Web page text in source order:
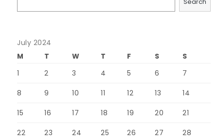
July 2024
M
T W T F S
S
1
2 3 4 5 6 7
8 9 10 11 12 13 14
15 16 17 18 19 20 21
22 23 24 25 26 27 28